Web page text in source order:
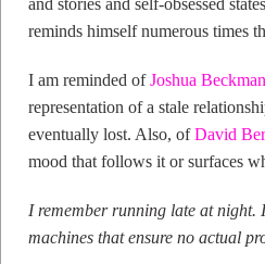
reminds himself numerous times
I am reminded ofJoshua
representation of a stale
eventually lost. Also, ofDavid
mood that follows it or surfaces
I remember running late at night.
machines that ensure no actual